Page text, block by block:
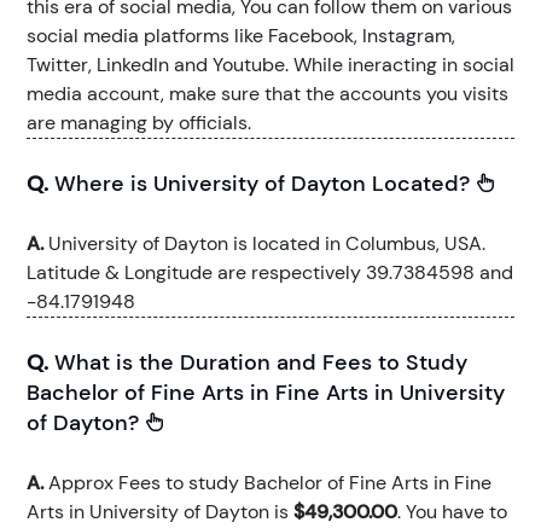
this era of social media, You can follow them on various
social media platforms like Facebook, Instagram,
Twitter, LinkedIn and Youtube. While ineracting in social
media account, make sure that the accounts you visits
are managing by officials.
Q. Where is University of Dayton Located?
A.University of Dayton is located in Columbus, USA.
Latitude & Longitude are respectively 39.7384598 and
-84.1791948
Q. What is the Duration and Fees to Study
Bachelor of Fine Arts in Fine Arts in University
of Dayton?
A.Approx Fees to study Bachelor of Fine Arts in Fine
Arts in University of Dayton is$49,300.00. You have to